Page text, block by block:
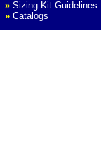
» Sizing Kit Guidelines
» Catalogs